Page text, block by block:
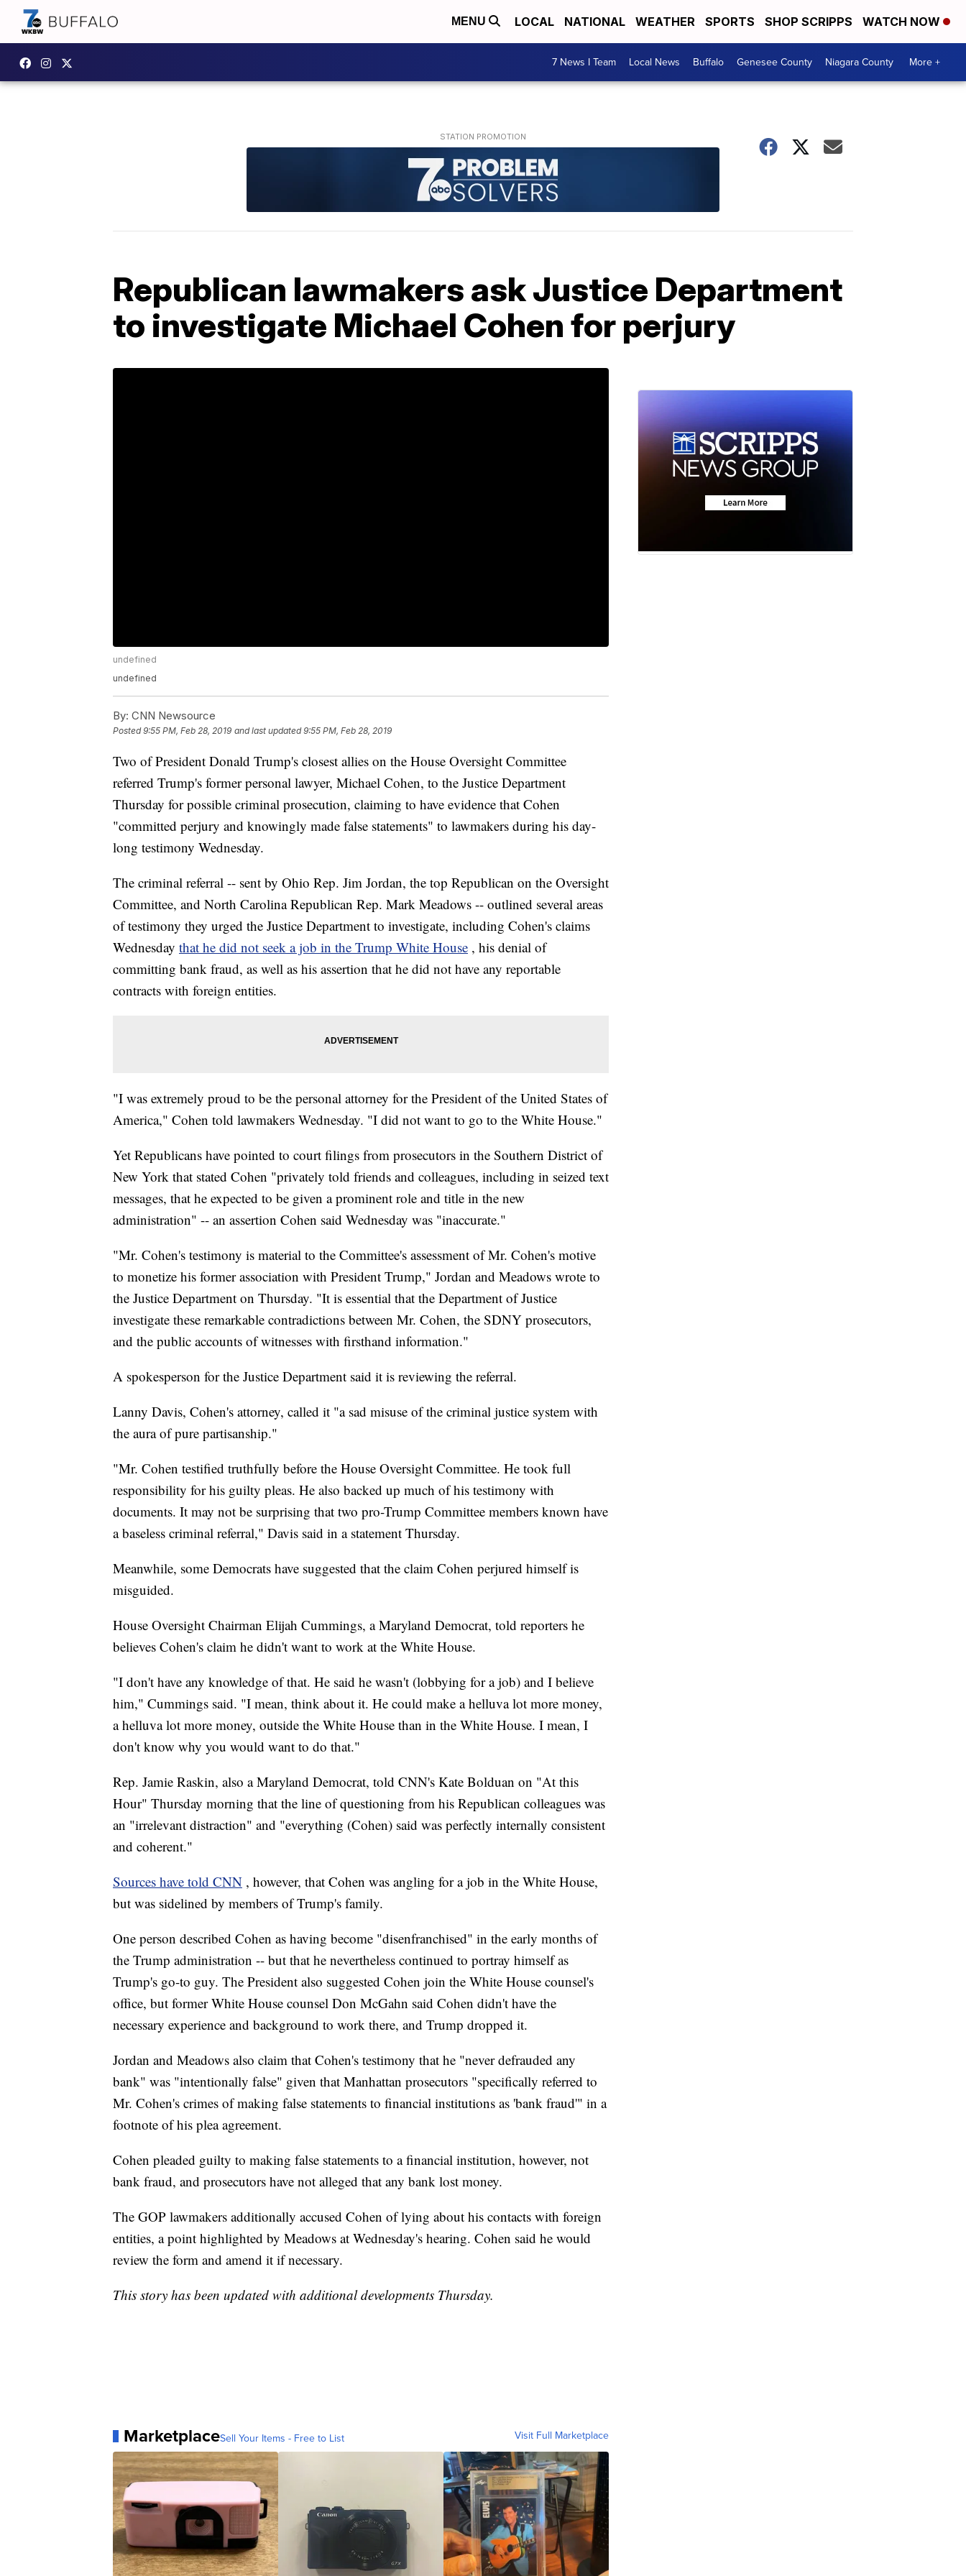
MENU LOCAL NATIONAL WEATHER SPORTS SHOP SCRIPPS WATCH NOW
7 News I Team Local News Buffalo Genesee County Niagara County More +
Republican lawmakers ask Justice Department
to investigate Michael Cohen for perjury
undefined
undefined
By: CNN Newsource
Posted9:55 PM, Feb 28, 2019 and last updated 9:55 PM, Feb 28, 2019
Two of President Donald Trump's closest allies on the House Oversight Committee
referred Trump's former personal lawyer, Michael Cohen, to the Justice Department
Thursday for possible criminal prosecution, claiming to have evidence that Cohen
"committed perjury and knowingly made false statements" to lawmakers during his day-
long testimony Wednesday.
The criminal referral -- sent by Ohio Rep. Jim Jordan, the top Republican on the Oversight
Committee, and North Carolina Republican Rep. Mark Meadows -- outlined several areas
of testimony they urged the Justice Department to investigate, including Cohen's claims
Wednesday that he did not seek a job in the Trump White House , his denial of
committing bank fraud, as well as his assertion that he did not have any reportable
contracts with foreign entities.
"I was extremely proud to be the personal attorney for the President of the United States of
America," Cohen told lawmakers Wednesday. "I did not want to go to the White House."
Yet Republicans have pointed to court filings from prosecutors in the Southern District of
New York that stated Cohen "privately told friends and colleagues, including in seized text
messages, that he expected to be given a prominent role and title in the new
administration" -- an assertion Cohen said Wednesday was "inaccurate."
"Mr. Cohen's testimony is material to the Committee's assessment of Mr. Cohen's motive
to monetize his former association with President Trump," Jordan and Meadows wrote to
the Justice Department on Thursday. "It is essential that the Department of Justice
investigate these remarkable contradictions between Mr. Cohen, the SDNY prosecutors,
and the public accounts of witnesses with firsthand information."
A spokesperson for the Justice Department said it is reviewing the referral.
Lanny Davis, Cohen's attorney, called it "a sad misuse of the criminal justice system with
the aura of pure partisanship."
"Mr. Cohen testified truthfully before the House Oversight Committee. He took full
responsibility for his guilty pleas. He also backed up much of his testimony with
documents. It may not be surprising that two pro-Trump Committee members known have
a baseless criminal referral," Davis said in a statement Thursday.
Meanwhile, some Democrats have suggested that the claim Cohen perjured himself is
misguided.
House Oversight Chairman Elijah Cummings, a Maryland Democrat, told reporters he
believes Cohen's claim he didn't want to work at the White House.
"I don't have any knowledge of that. He said he wasn't (lobbying for a job) and I believe
him," Cummings said. "I mean, think about it. He could make a helluva lot more money,
a helluva lot more money, outside the White House than in the White House. I mean, I
don't know why you would want to do that."
Rep. Jamie Raskin, also a Maryland Democrat, told CNN's Kate Bolduan on "At this
Hour" Thursday morning that the line of questioning from his Republican colleagues was
an "irrelevant distraction" and "everything (Cohen) said was perfectly internally consistent
and coherent."
Sources have told CNN , however, that Cohen was angling for a job in the White House,
but was sidelined by members of Trump's family.
One person described Cohen as having become "disenfranchised" in the early months of
the Trump administration -- but that he nevertheless continued to portray himself as
Trump's go-to guy. The President also suggested Cohen join the White House counsel's
office, but former White House counsel Don McGahn said Cohen didn't have the
necessary experience and background to work there, and Trump dropped it.
Jordan and Meadows also claim that Cohen's testimony that he "never defrauded any
bank" was "intentionally false" given that Manhattan prosecutors "specifically referred to
Mr. Cohen's crimes of making false statements to financial institutions as 'bank fraud'" in a
footnote of his plea agreement.
Cohen pleaded guilty to making false statements to a financial institution, however, not
bank fraud, and prosecutors have not alleged that any bank lost money.
The GOP lawmakers additionally accused Cohen of lying about his contacts with foreign
entities, a point highlighted by Meadows at Wednesday's hearing. Cohen said he would
review the form and amend it if necessary.
This story has been updated with additional developments Thursday.
MarketplaceSell Your Items - Free to List Visit Full Marketplace